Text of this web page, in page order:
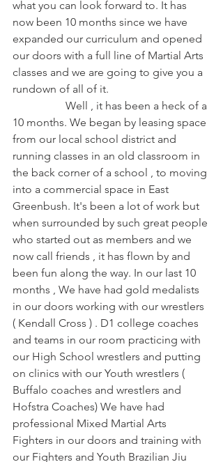
what you can look forward to. It has
now been 10 months since we have
expanded our curriculum and opened
our doors with a full line of Martial Arts
classes and we are going to give you a
rundown of all of it.
10 months. We began by leasing space
from our local school district and
running classes in an old classroom in
the back corner of a school , to moving
into a commercial space in East
Greenbush. It's been a lot of work but
when surrounded by such great people
who started out as members and we
now call friends , it has flown by and
been fun along the way. In our last 10
months , We have had gold medalists
in our doors working with our wrestlers
( Kendall Cross ) . D1 college coaches
and teams in our room practicing with
our High School wrestlers and putting
on clinics with our Youth wrestlers (
Buffalo coaches and wrestlers and
Hofstra Coaches) We have had
professional Mixed Martial Arts
Fighters in our doors and training with
our Fighters and Youth Brazilian Jiu